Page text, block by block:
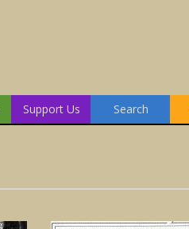
Support Us Search